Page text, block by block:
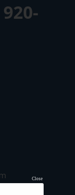
920-
Close